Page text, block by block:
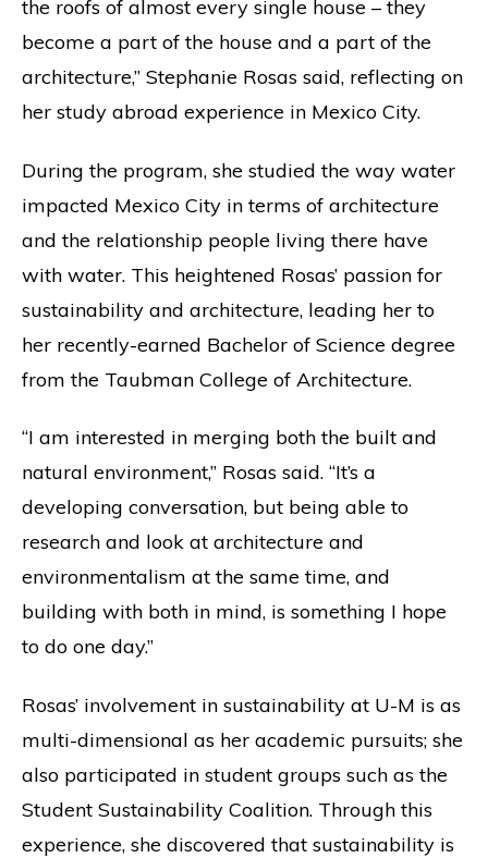
the roofs of almost every single house – they
become a part of the house and a part of the
architecture,” Stephanie Rosas said, reflecting on
her study abroad experience in Mexico City.
During the program, she studied the way water
impacted Mexico City in terms of architecture
and the relationship people living there have
with water. This heightened Rosas’ passion for
sustainability and architecture, leading her to
her recently-earned Bachelor of Science degree
from the Taubman College of Architecture.
“I am interested in merging both the built and
natural environment,” Rosas said. “It’s a
developing conversation, but being able to
research and look at architecture and
environmentalism at the same time, and
building with both in mind, is something I hope
to do one day.”
Rosas’ involvement in sustainability at U-M is as
multi-dimensional as her academic pursuits; she
also participated in student groups such as the
Student Sustainability Coalition. Through this
experience, she discovered that sustainability is